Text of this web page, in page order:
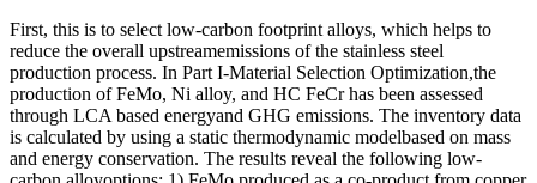
First, this is to select low-carbon footprint alloys, which helps to
reduce the overall upstreamemissions of the stainless steel
production process. In Part I-Material Selection Optimization,the
production of FeMo, Ni alloy, and HC FeCr has been assessed
through LCA based energyand GHG emissions. The inventory data
is calculated by using a static thermodynamic modelbased on mass
and energy conservation. The results reveal the following low-